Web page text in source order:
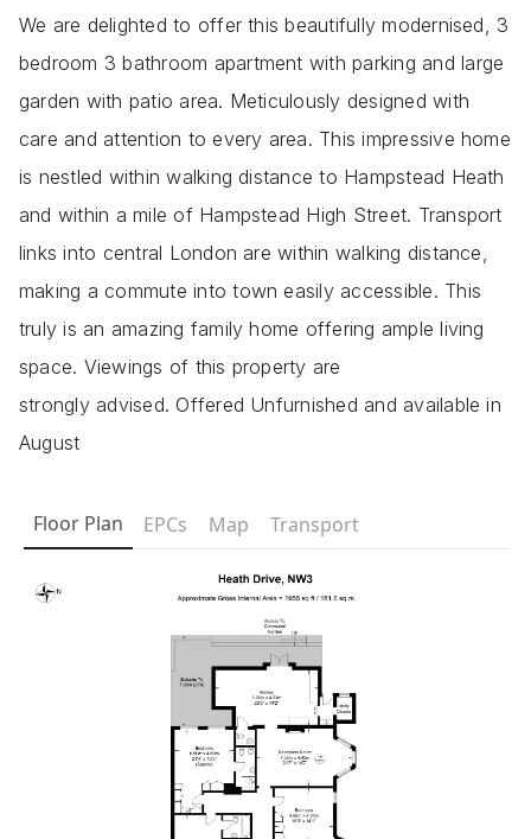
We are delighted to offer this beautifully modernised, 3
bedroom 3 bathroom apartment with parking and large
garden with patio area. Meticulously designed with
care and attention to every area. This impressive home
is nestled within walking distance to Hampstead Heath
and within a mile of Hampstead High Street. Transport
links into central London are within walking distance,
making a commute into town easily accessible. This
truly is an amazing family home offering ample living
space. Viewings of this property are
strongly advised. Offered Unfurnished and available in
August
Floor Plan EPCs Map Transport